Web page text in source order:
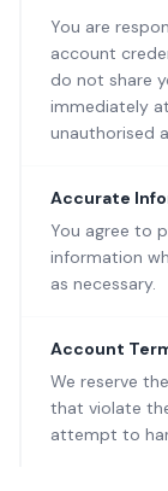
You are
account
do not share
immediately
unauthorised
Accurate
You agree to
information
as necessary.
Account
We reserve
that violate
attempt to